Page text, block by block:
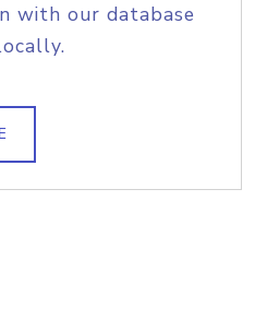
with our database